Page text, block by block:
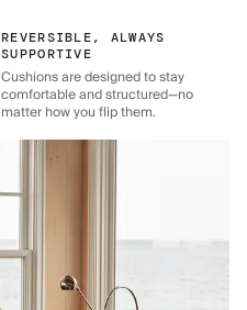
REVERSIBLE, ALWAYS
SUPPORTIVE
Cushions are designed to stay
comfortable and structured—no
matter how you flip them.